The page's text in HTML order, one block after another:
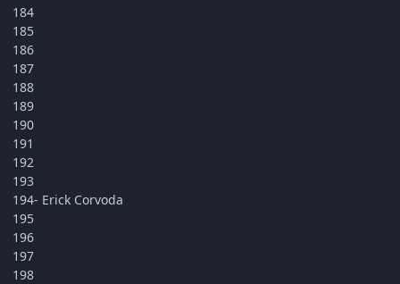
184
185
186
187
188
189
190
191
192
193
194- Erick Corvoda
195
196
197
198